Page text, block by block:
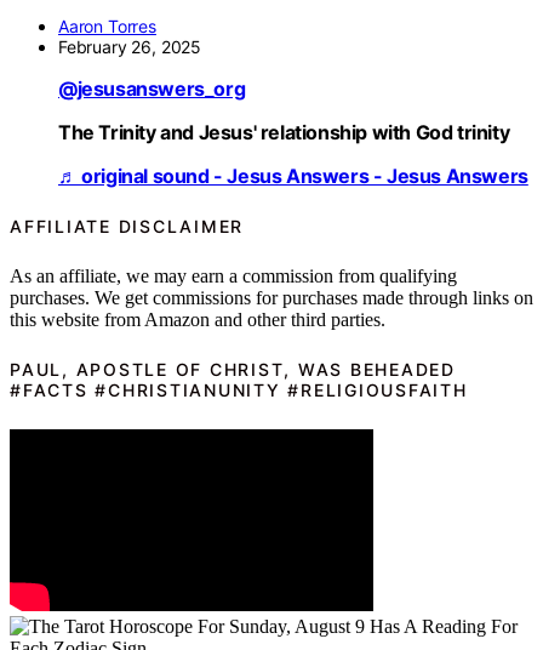
Aaron Torres
February 26, 2025
@jesusanswers_org
The Trinity and Jesus' relationship with God trinity
♬ original sound - Jesus Answers - Jesus Answers
AFFILIATE DISCLAIMER
As an affiliate, we may earn a commission from qualifying
purchases. We get commissions for purchases made through links on
this website from Amazon and other third parties.
PAUL, APOSTLE OF CHRIST, WAS BEHEADED
#FACTS #CHRISTIANUNITY #RELIGIOUSFAITH